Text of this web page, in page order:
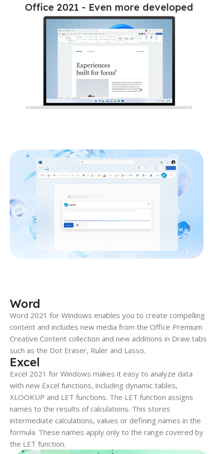
Office 2021 - Even more developed
Word
Word 2021 for Windows enables you to create compelling
content and includes new media from the Office Premium
Creative Content collection and new additions in Draw tabs
such as the Dot Eraser, Ruler and Lasso.
Excel
Excel 2021 for Windows makes it easy to analyze data
with new Excel functions, including dynamic tables,
XLOOKUP and LET functions. The LET function assigns
names to the results of calculations. This stores
intermediate calculations, values or defining names in the
formula. These names apply only to the range covered by
the LET function.